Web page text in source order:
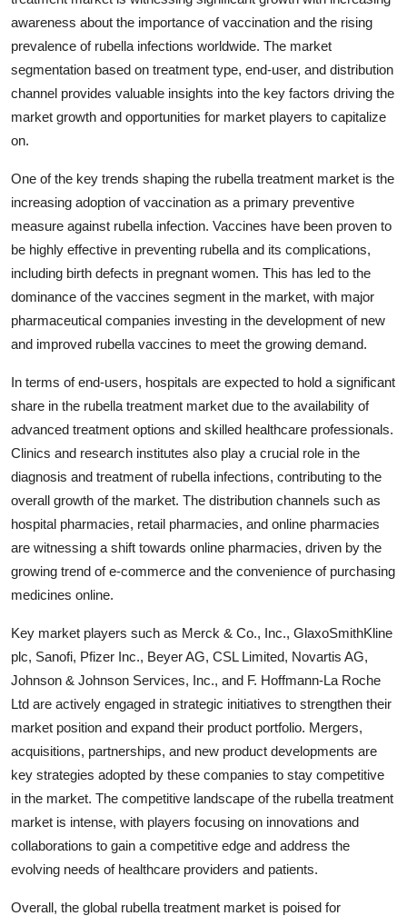
awareness about the importance of vaccination and the rising
prevalence of rubella infections worldwide. The market
segmentation based on treatment type, end-user, and distribution
channel provides valuable insights into the key factors driving the
market growth and opportunities for market players to capitalize
on.
One of the key trends shaping the rubella treatment market is the
increasing adoption of vaccination as a primary preventive
measure against rubella infection. Vaccines have been proven to
be highly effective in preventing rubella and its complications,
including birth defects in pregnant women. This has led to the
dominance of the vaccines segment in the market, with major
pharmaceutical companies investing in the development of new
and improved rubella vaccines to meet the growing demand.
In terms of end-users, hospitals are expected to hold a significant
share in the rubella treatment market due to the availability of
advanced treatment options and skilled healthcare professionals.
Clinics and research institutes also play a crucial role in the
diagnosis and treatment of rubella infections, contributing to the
overall growth of the market. The distribution channels such as
hospital pharmacies, retail pharmacies, and online pharmacies
are witnessing a shift towards online pharmacies, driven by the
growing trend of e-commerce and the convenience of purchasing
medicines online.
Key market players such as Merck & Co., Inc., GlaxoSmithKline
plc, Sanofi, Pfizer Inc., Beyer AG, CSL Limited, Novartis AG,
Johnson & Johnson Services, Inc., and F. Hoffmann-La Roche
Ltd are actively engaged in strategic initiatives to strengthen their
market position and expand their product portfolio. Mergers,
acquisitions, partnerships, and new product developments are
key strategies adopted by these companies to stay competitive
in the market. The competitive landscape of the rubella treatment
market is intense, with players focusing on innovations and
collaborations to gain a competitive edge and address the
evolving needs of healthcare providers and patients.
Overall, the global rubella treatment market is poised for